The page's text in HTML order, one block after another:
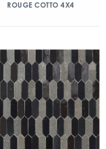
ROUGE COTTO 4X4